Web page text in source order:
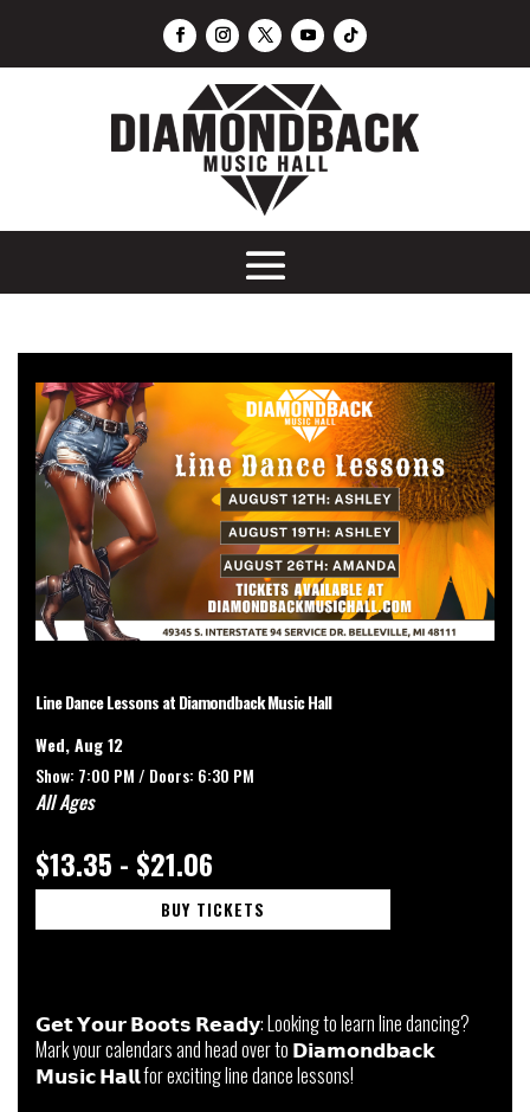
Line Dance Lessons at Diamondback Music Hall
Wed, Aug 12
Show: 7:00 PM / Doors: 6:30 PM
All Ages
$13.35 - $21.06
BUY TICKETS
𝗚𝗲𝘁 𝗬𝗼𝘂𝗿 𝗕𝗼𝗼𝘁𝘀 𝗥𝗲𝗮𝗱𝘆: Looking to learn line dancing?
Mark your calendars and head over to 𝗗𝗶𝗮𝗺𝗼𝗻𝗱𝗯𝗮𝗰𝗸
𝗠𝘂𝘀𝗶𝗰 𝗛𝗮𝗹𝗹 for exciting line dance lessons!